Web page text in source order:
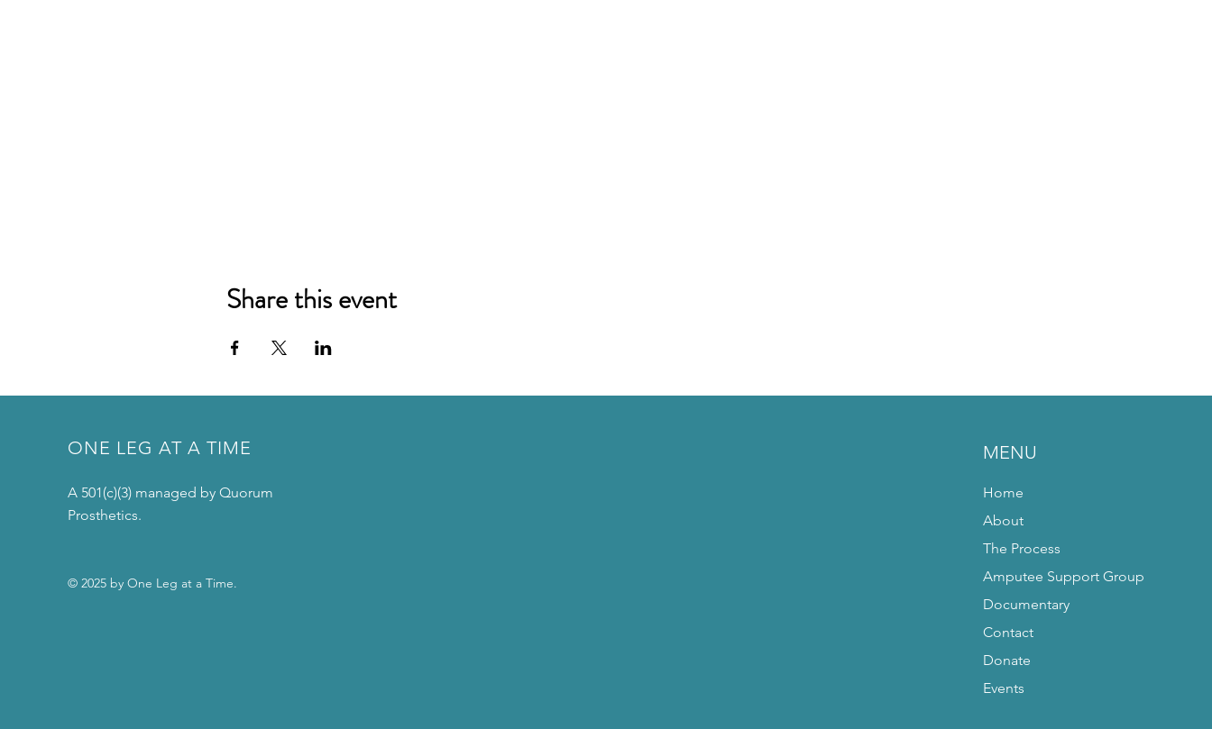
Share this event
ONE LEG AT A TIME
A 501(c)(3) managed by Quorum
Prosthetics.
© 2025 by One Leg at a Time.
MENU
Home
About
The Process
Amputee Support Group
Documentary
Contact
Donate
Events